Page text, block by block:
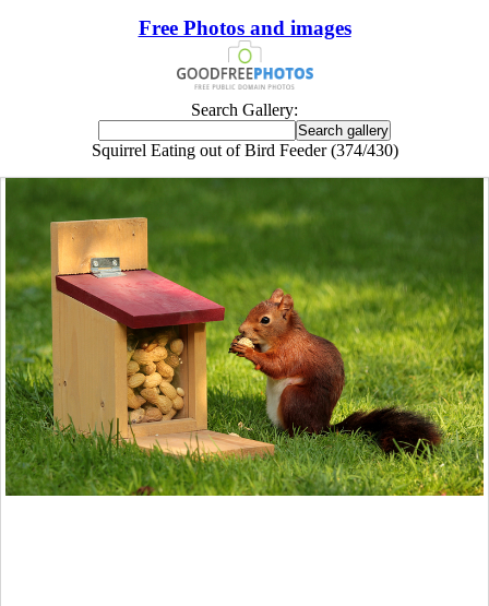
Free Photos and images
Search Gallery:
Squirrel Eating out of Bird Feeder (374/430)